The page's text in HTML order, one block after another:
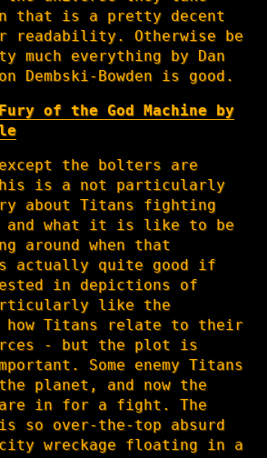
that is a pretty decent
readability. Otherwise be
much everything by Dan
Dembski-Bowden is good.
of the God Machine by
the bolters are
is a not particularly
about Titans fighting
and what it is like to be
around when that
actually quite good if
in depictions of
like the
how Titans relate to their
- but the plot is
Some enemy Titans
planet, and now the
are in for a fight. The
so over-the-top absurd
wreckage floating in a